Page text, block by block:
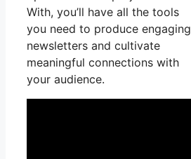
With, you’ll have all the tools
you need to produce engaging
newsletters and cultivate
meaningful connections with
your audience.